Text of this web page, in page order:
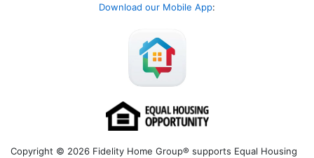
Download our Mobile App:
Copyright © 2026 Fidelity Home Group® supports Equal Housing